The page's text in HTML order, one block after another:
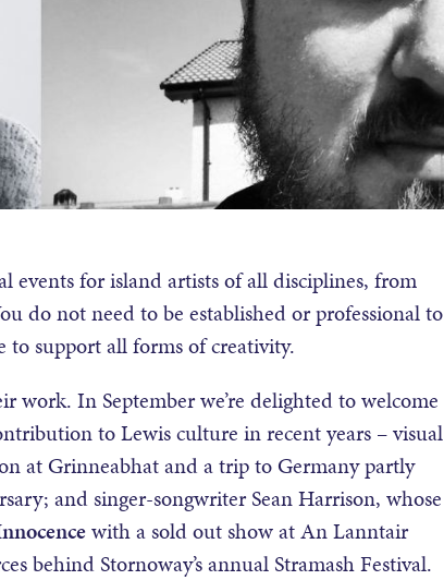
events for island artists of all disciplines, from
do not need to be established or professional to
to support all forms of creativity.
In September we’re delighted to welcome
to Lewis culture in recent years – visual
at Grinneabhat and a trip to Germany partly
and singer-songwriter Sean Harrison, whose
with a sold out show at An Lanntair
behind Stornoway’s annual Stramash Festival.